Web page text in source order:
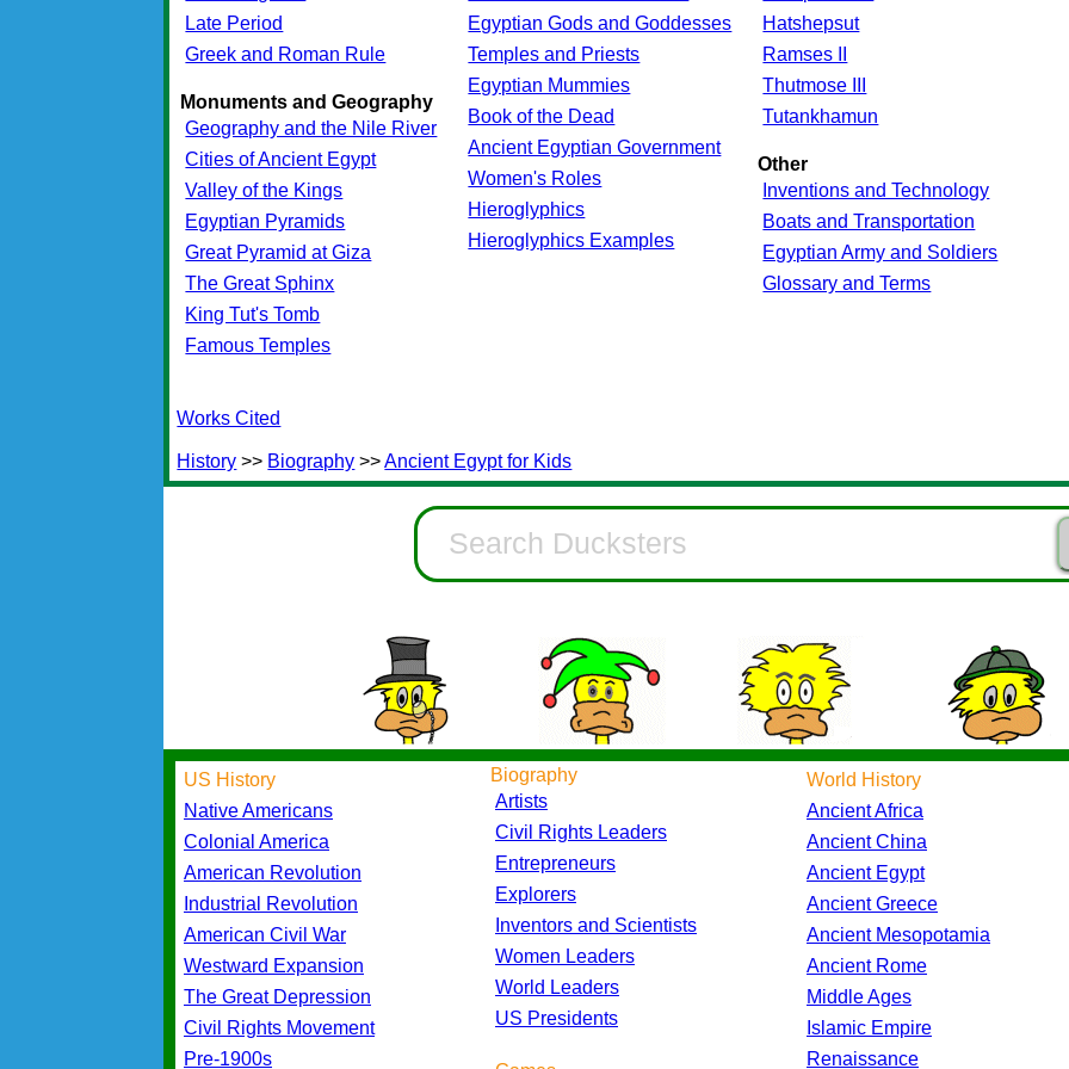
Late Period
Greek and Roman Rule
Monuments and Geography
Geography and the Nile River
Cities of Ancient Egypt
Valley of the Kings
Egyptian Pyramids
Great Pyramid at Giza
The Great Sphinx
King Tut's Tomb
Famous Temples
Egyptian Gods and Goddesses
Temples and Priests
Egyptian Mummies
Book of the Dead
Ancient Egyptian Government
Women's Roles
Hieroglyphics
Hieroglyphics Examples
Hatshepsut
Ramses II
Thutmose III
Tutankhamun
Other
Inventions and Technology
Boats and Transportation
Egyptian Army and Soldiers
Glossary and Terms
Works Cited
History >> Biography >>Ancient Egypt for Kids
US History
Native Americans
Colonial America
American Revolution
Industrial Revolution
American Civil War
Westward Expansion
The Great Depression
Civil Rights Movement
Pre-1900s
Biography
Artists
Civil Rights Leaders
Entrepreneurs
Explorers
Inventors and Scientists
Women Leaders
World Leaders
US Presidents
World History
Ancient Africa
Ancient China
Ancient Egypt
Ancient Greece
Ancient Mesopotamia
Ancient Rome
Middle Ages
Islamic Empire
Renaissance